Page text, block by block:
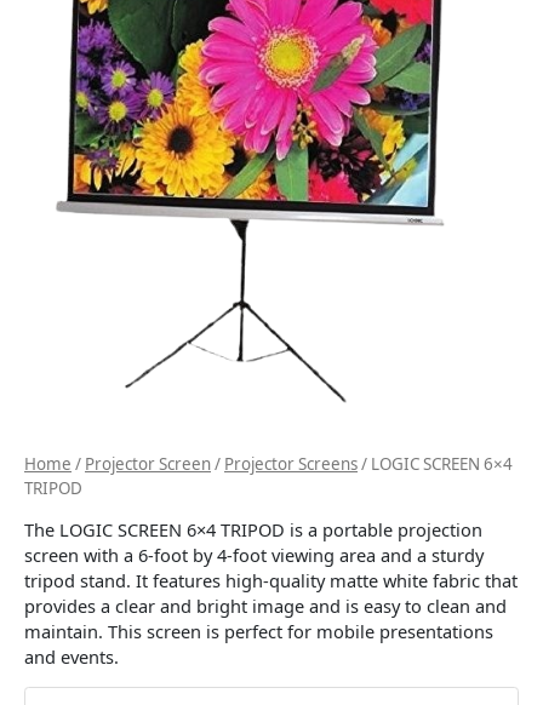
Home / Projector Screen/ Projector Screens/ LOGIC SCREEN 6×4
TRIPOD
The LOGIC SCREEN 6×4 TRIPOD is a portable projection
screen with a 6-foot by 4-foot viewing area and a sturdy
tripod stand. It features high-quality matte white fabric that
provides a clear and bright image and is easy to clean and
maintain. This screen is perfect for mobile presentations
and events.